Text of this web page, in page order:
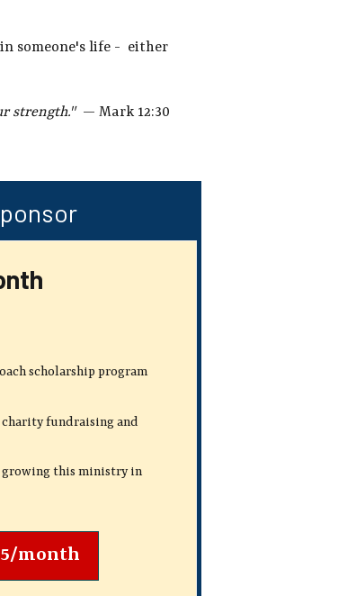
someone's life - either
strength."— Mark 12:30
scholarship program
fundraising and
this ministry in
month